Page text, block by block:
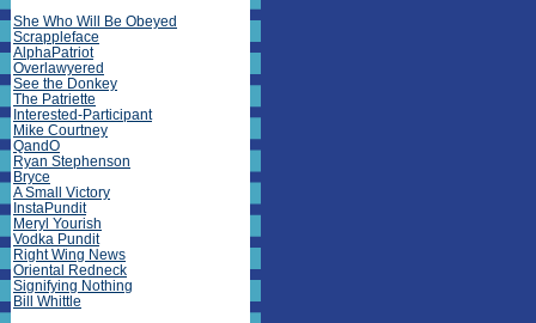
She Who Will Be Obeyed
Scrappleface
AlphaPatriot
Overlawyered
See the Donkey
The Patriette
Interested-Participant
Mike Courtney
QandO
Ryan Stephenson
Bryce
A Small Victory
InstaPundit
Meryl Yourish
Vodka Pundit
Right Wing News
Oriental Redneck
Signifying Nothing
Bill Whittle